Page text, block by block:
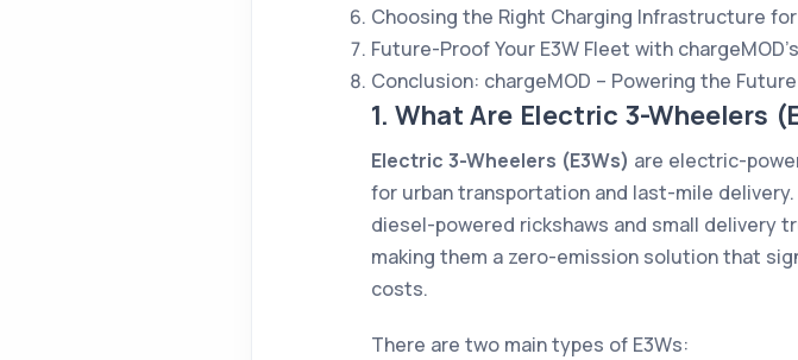
Choosing the Right Charging Infrastructure for
Future-Proof Your E3W Fleet with
Conclusion: chargeMOD – Powering the
1. What Are Electric 3-Wheelers
Electric 3-Wheelers (E3Ws) are electric-
for urban transportation and last-mile
diesel-powered rickshaws and small delivery
making them a zero-emission solution that
costs.
There are two main types of E3Ws: